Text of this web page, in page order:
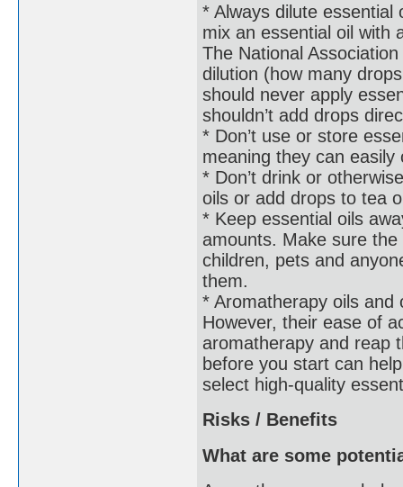
* Always dilute
mix an essential oil with
The National
dilution (how many
should never apply
shouldn’t add drops
* Don’t use or store
meaning they can
* Don’t drink or
oils or add drops to tea
* Keep essential oils
amounts. Make sure
children, pets and
them.
* Aromatherapy oils
However, their ease of
aromatherapy and reap
before you start can
select high-quality
Risks / Benefits
What are some